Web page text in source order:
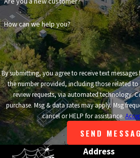
How can we help you?
By submitting, you agree to receive text
the number provided, including those related
review requests, via automated technology. Consent is not a condition of
purchase. Msg & data rates may apply. Msg
cancel or HELP for assistance.
SEND
Address